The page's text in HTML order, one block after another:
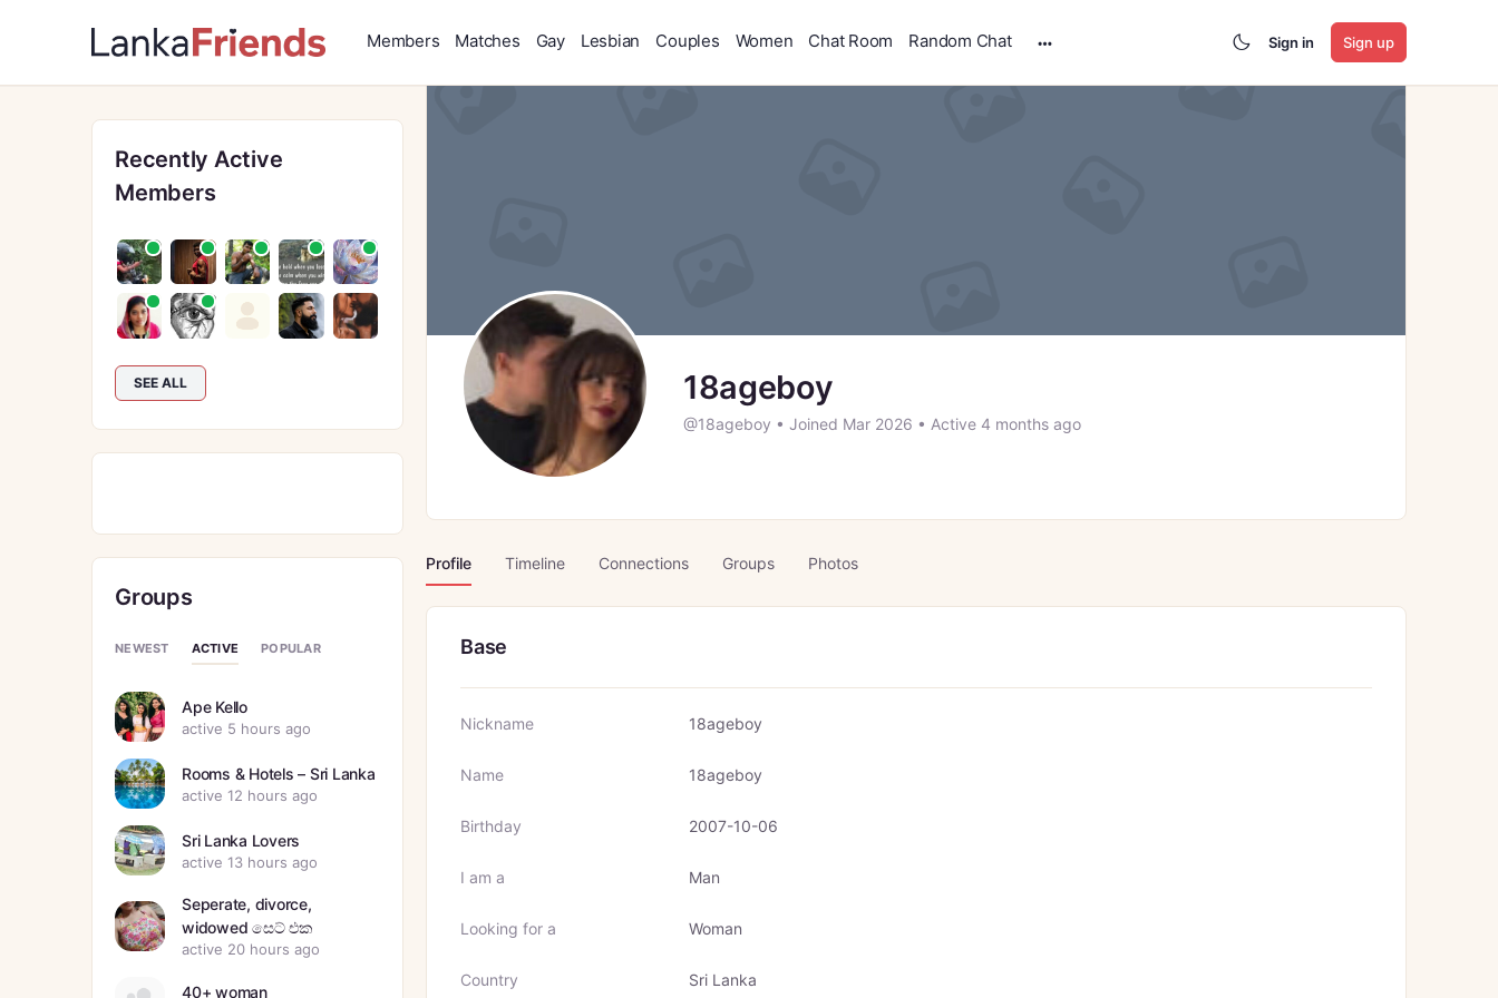
Members Matches Gay Lesbian Couples Women Chat Room Random Chat
options
Sign in Sign up
18ageboy
@18ageboy • Joined Mar 2026 • Active 4 months ago
Profile Timeline Connections Groups Photos
Base
Nickname 18ageboy
Name 18ageboy
Birthday 2007-10-06
I am a Man
Looking for a Woman
Country Sri Lanka
Recently Active
Members
SEE ALL
Groups
NEWEST ACTIVE POPULAR
Ape Kello
active 5 hours ago
Rooms & Hotels – Sri Lanka
active 12 hours ago
Sri Lanka Lovers
active 13 hours ago
Seperate, divorce,
widowed සෙට් එක
active 20 hours ago
40+ woman